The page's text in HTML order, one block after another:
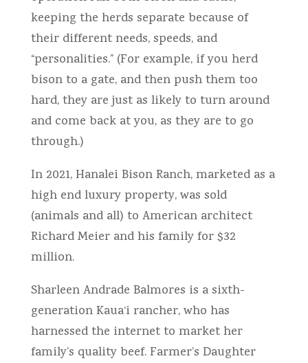
keeping the herds separate because of
their different needs, speeds, and
“personalities.” (For example, if you herd
bison to a gate, and then push them too
hard, they are just as likely to turn around
and come back at you, as they are to go
through.)
In 2021, Hanalei Bison Ranch, marketed as a
high end luxury property, was sold
(animals and all) to American architect
Richard Meier and his family for $32
million.
Sharleen Andrade Balmores is a sixth-
generation Kaua‘i rancher, who has
harnessed the internet to market her
family’s quality beef. Farmer’s Daughter